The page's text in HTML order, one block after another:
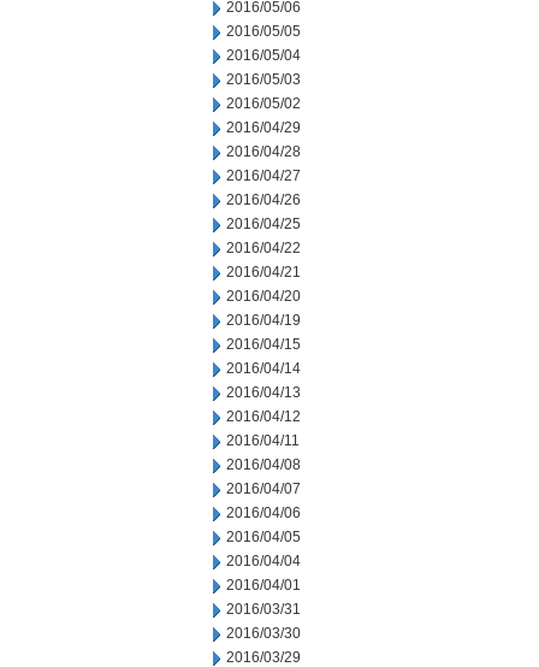
2016/05/06
2016/05/05
2016/05/04
2016/05/03
2016/05/02
2016/04/29
2016/04/28
2016/04/27
2016/04/26
2016/04/25
2016/04/22
2016/04/21
2016/04/20
2016/04/19
2016/04/15
2016/04/14
2016/04/13
2016/04/12
2016/04/11
2016/04/08
2016/04/07
2016/04/06
2016/04/05
2016/04/04
2016/04/01
2016/03/31
2016/03/30
2016/03/29